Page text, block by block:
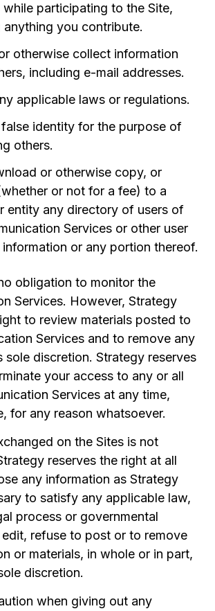
participating to the Site,
anything you contribute.
otherwise collect information
including e-mail addresses.
applicable laws or regulations.
false identity for the purpose of
others.
or otherwise copy, or
or not for a fee) to a
entity any directory of users of
Services or other user
information or any portion thereof.
obligation to monitor the
Services. However, Strategy
to review materials posted to
Services and to remove any
sole discretion. Strategy reserves
your access to any or all
Services at any time,
for any reason whatsoever.
on the Sites is not
reserves the right at all
any information as Strategy
to satisfy any applicable law,
process or governmental
refuse to post or to remove
or materials, in whole or in part,
discretion.
when giving out any